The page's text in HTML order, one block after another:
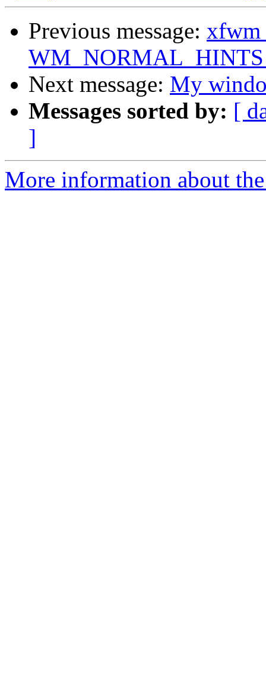
Previous message: xfwm
WM_NORMAL_HINTS
Next message: My
Messages sorted by: [
]
More information about